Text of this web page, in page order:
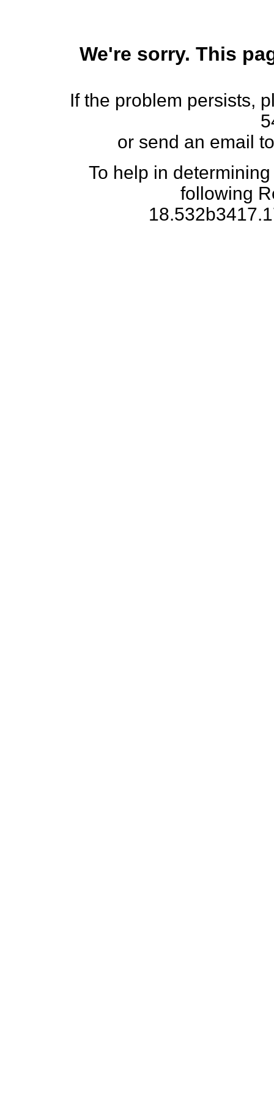
We're sorry. This
If the problem persists,
or send an email
To help in
following